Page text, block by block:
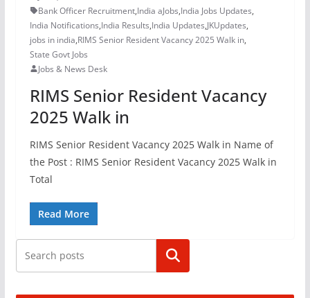
Bank Officer Recruitment,India aJobs,India Jobs Updates,
India Notifications,India Results,India Updates,JKUpdates,
jobs in india,RIMS Senior Resident Vacancy 2025 Walk in,
State Govt Jobs
Jobs & News Desk
RIMS Senior Resident Vacancy
2025 Walk in
RIMS Senior Resident Vacancy 2025 Walk in Name of
the Post : RIMS Senior Resident Vacancy 2025 Walk in
Total
Read More
Search